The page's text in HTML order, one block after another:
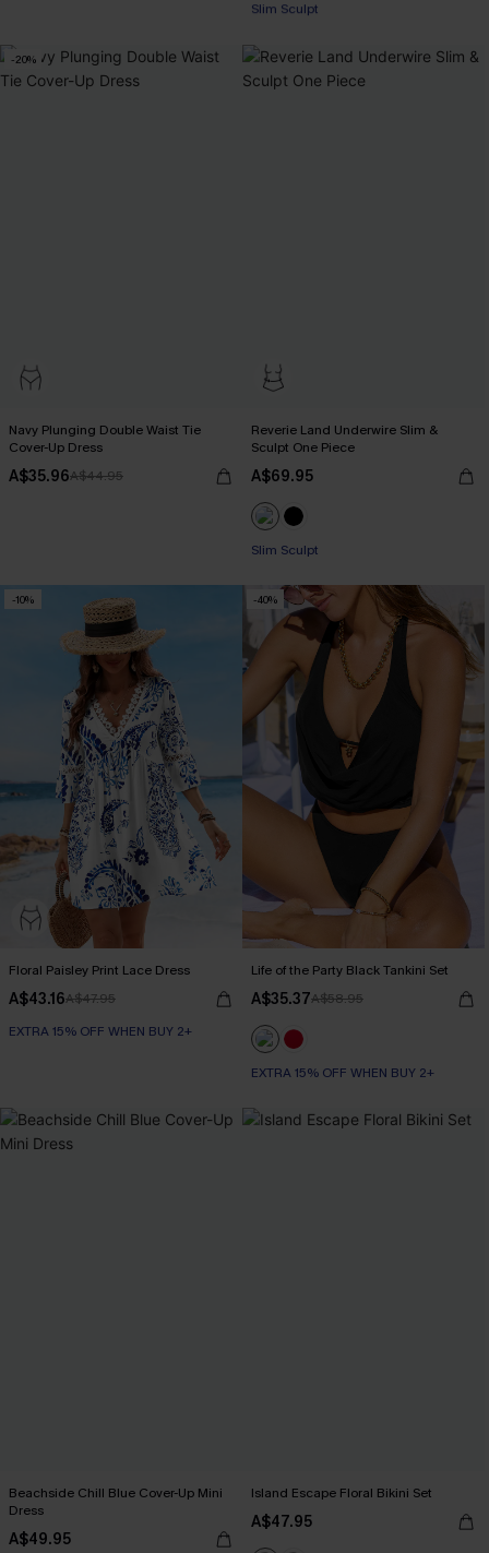
EXTRA 15% OFF WHEN BUY 2+
EXTRA 15% OFF WHEN BUY 2+
-20%
Navy Plunging Double Waist Tie
Cover-Up Dress
A$35.96A$44.95
Reverie Land Underwire Slim &
Sculpt One Piece
A$69.95
Slim Sculpt
-10%
Floral Paisley Print Lace Dress
A$43.16A$47.95
EXTRA 15% OFF WHEN BUY 2+
-40%
Life of the Party Black Tankini Set
A$35.37A$58.95
EXTRA 15% OFF WHEN BUY 2+
Beachside Chill Blue Cover-Up Mini
Dress
A$49.95
Island Escape Floral Bikini Set
A$47.95